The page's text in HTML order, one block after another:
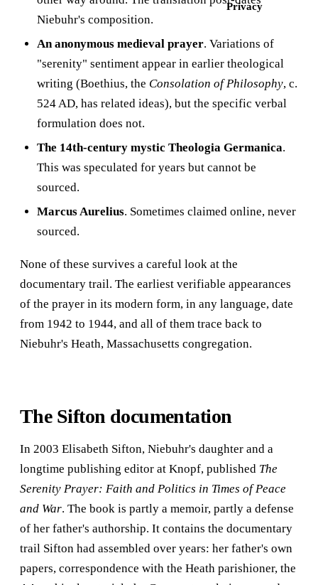
Privacy
Niebuhr's composition.
An anonymous medieval prayer. Variations of
"serenity" sentiment appear in earlier theological
writing (Boethius, the Consolation of Philosophy, c.
524 AD, has related ideas), but the specific verbal
formulation does not.
The 14th-century mystic Theologia Germanica.
This was speculated for years but cannot be
sourced.
Marcus Aurelius. Sometimes claimed online, never
sourced.
None of these survives a careful look at the
documentary trail. The earliest verifiable appearances
of the prayer in its modern form, in any language, date
from 1942 to 1944, and all of them trace back to
Niebuhr's Heath, Massachusetts congregation.
The Sifton documentation
In 2003 Elisabeth Sifton, Niebuhr's daughter and a
longtime publishing editor at Knopf, published The
Serenity Prayer: Faith and Politics in Times of Peace
and War. The book is partly a memoir, partly a defense
of her father's authorship. It contains the documentary
trail Sifton had assembled over years: her father's own
papers, correspondence with the Heath parishioner, the